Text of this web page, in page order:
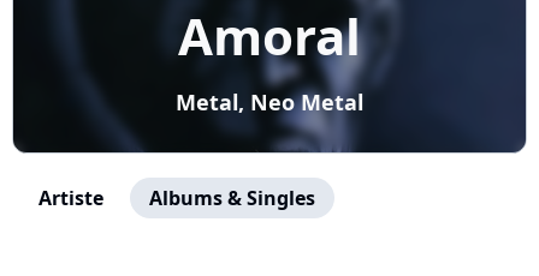
Amoral
Metal, Neo Metal
Artiste Albums & Singles